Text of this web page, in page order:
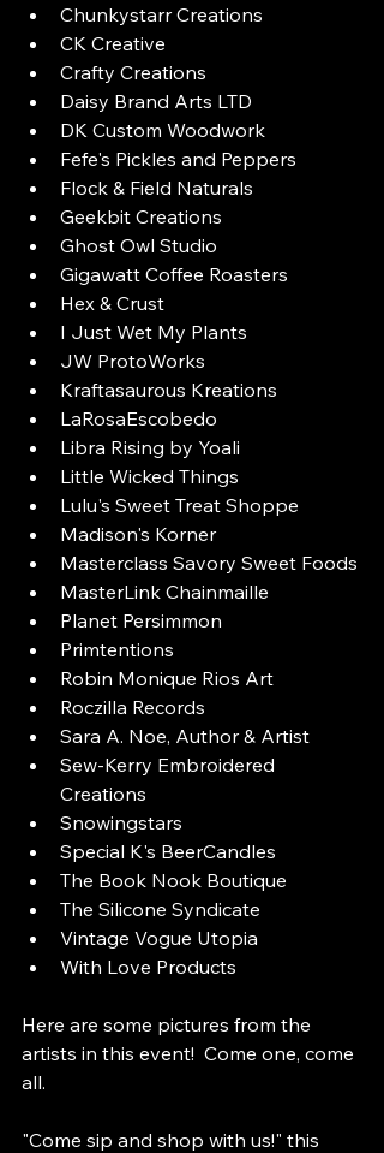
Chunkystarr Creations
CK Creative
Crafty Creations
Daisy Brand Arts LTD
DK Custom Woodwork
Fefe's Pickles and Peppers
Flock & Field Naturals
Geekbit Creations
Ghost Owl Studio
Gigawatt Coffee Roasters
Hex & Crust
I Just Wet My Plants
JW ProtoWorks
Kraftasaurous Kreations
LaRosaEscobedo
Libra Rising by Yoali
Little Wicked Things
Lulu's Sweet Treat Shoppe
Madison's Korner
Masterclass Savory Sweet Foods
MasterLink Chainmaille
Planet Persimmon
Primtentions
Robin Monique Rios Art
Roczilla Records
Sara A. Noe, Author & Artist
Sew-Kerry Embroidered
Creations
Snowingstars
Special K's BeerCandles
The Book Nook Boutique
The Silicone Syndicate
Vintage Vogue Utopia
With Love Products
Here are some pictures from the
artists in this event!  Come one, come
all.
"Come sip and shop with us!" this